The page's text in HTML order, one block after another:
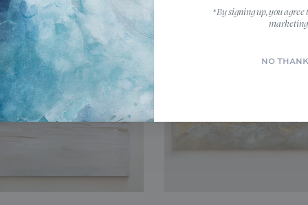
*By signing up, you
marketing
NO